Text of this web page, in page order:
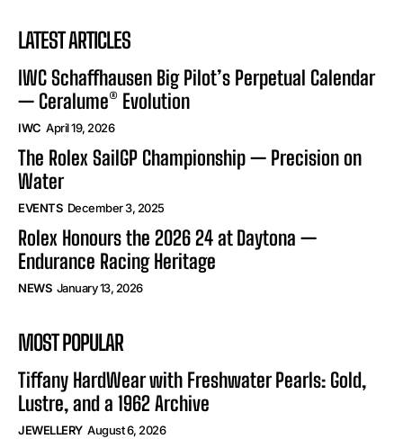
LATEST ARTICLES
IWC Schaffhausen Big Pilot’s Perpetual Calendar
— Ceralume® Evolution
IWC April 19, 2026
The Rolex SailGP Championship — Precision on
Water
EVENTS December 3, 2025
Rolex Honours the 2026 24 at Daytona —
Endurance Racing Heritage
NEWS January 13, 2026
MOST POPULAR
Tiffany HardWear with Freshwater Pearls: Gold,
Lustre, and a 1962 Archive
JEWELLERY August 6, 2026